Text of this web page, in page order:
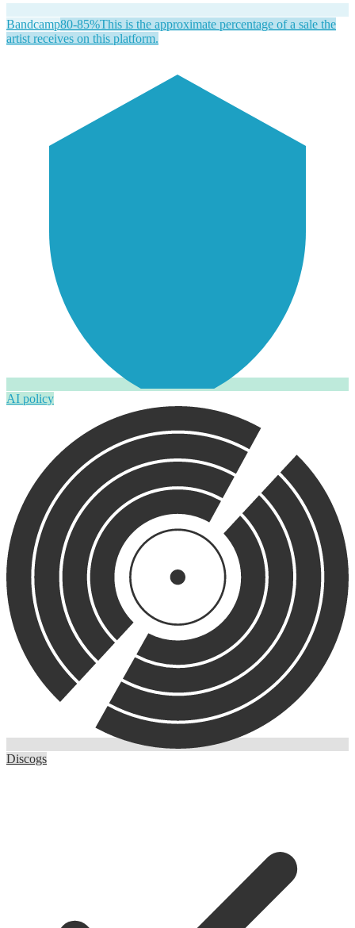
Bandcamp80-85%This is the approximate percentage of a sale the
artist receives on this platform.
AI policy
Discogs